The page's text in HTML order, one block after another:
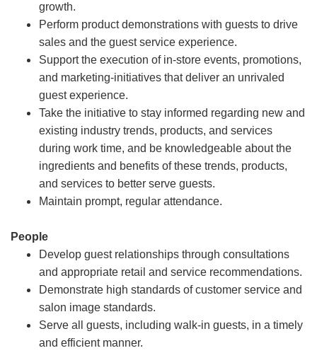
growth.
Perform product demonstrations with guests to drive
sales and the guest service experience.
Support the execution of in-store events, promotions,
and marketing-initiatives that deliver an unrivaled
guest experience.
Take the initiative to stay informed regarding new and
existing industry trends, products, and services
during work time, and be knowledgeable about the
ingredients and benefits of these trends, products,
and services to better serve guests.
Maintain prompt, regular attendance.
People
Develop guest relationships through consultations
and appropriate retail and service recommendations.
Demonstrate high standards of customer service and
salon image standards.
Serve all guests, including walk-in guests, in a timely
and efficient manner.